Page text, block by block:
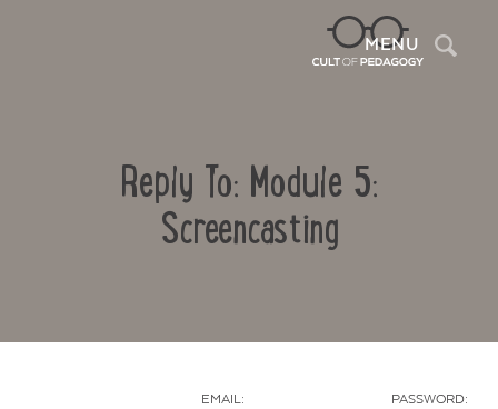
MENU
Reply To: Module 5:
Screencasting
EMAIL: PASSWORD: